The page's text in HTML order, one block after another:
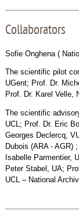
Collaborators
Sofie Onghena (
The scientific pilot
UGent; Prof. Dr.
Prof. Dr. Karel Velle,
The scientific
UCL; Prof. Dr. Eric
Georges Declercq,
Dubois (ARA - AGR)
Isabelle Parmentier,
Peter Stabel, UA;
UCL – National